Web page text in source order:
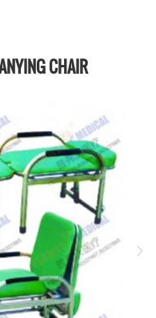
CHAIR